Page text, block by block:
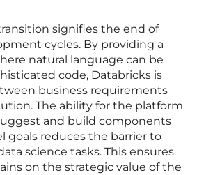
signifies the end of
cycles. By providing a
natural language can be
code, Databricks is
business requirements
The ability for the platform
and build components
goals reduces the barrier to
science tasks. This ensures
on the strategic value of the